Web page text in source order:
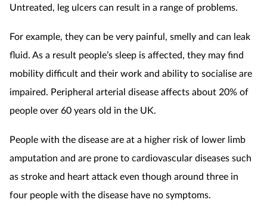
Untreated, leg ulcers can result in a range of problems.
For example, they can be very painful, smelly and can leak
fluid. As a result people’s sleep is affected, they may find
mobility difficult and their work and ability to socialise are
impaired. Peripheral arterial disease affects about 20% of
people over 60 years old in the UK.
People with the disease are at a higher risk of lower limb
amputation and are prone to cardiovascular diseases such
as stroke and heart attack even though around three in
four people with the disease have no symptoms.